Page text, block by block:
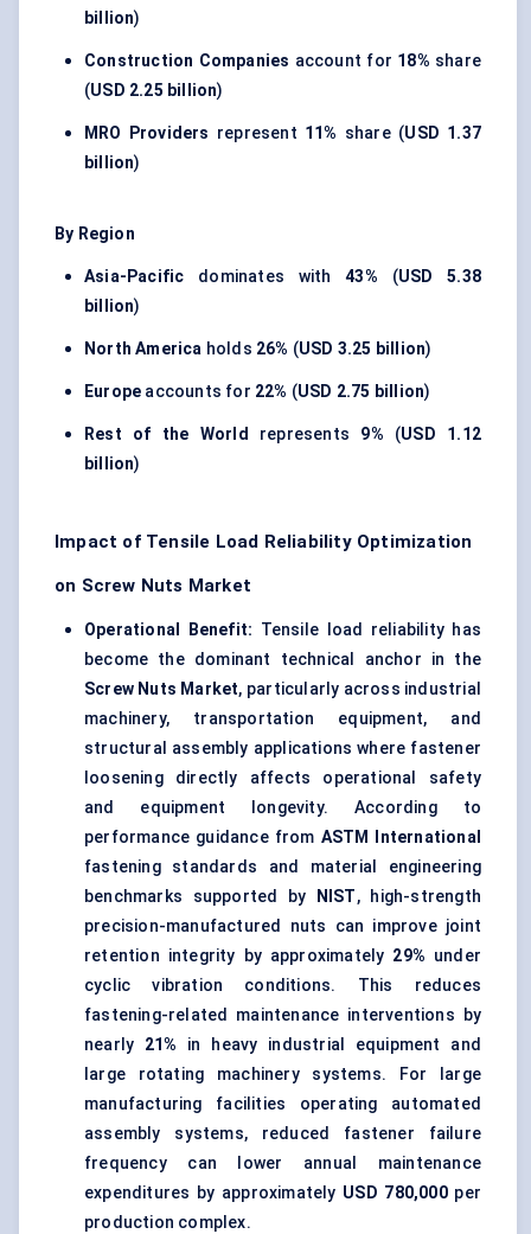
billion)
Construction Companies account for 18% share
(USD 2.25 billion)
MRO Providers represent 11% share (USD 1.37
billion)
By Region
Asia-Pacific dominates with43% (USD 5.38
billion)
North America holds 26% (USD 3.25 billion)
Europe accounts for 22% (USD 2.75 billion)
Rest of the World represents 9% (USD 1.12
billion)
Impact of Tensile Load Reliability Optimization
on Screw Nuts Market
Operational Benefit: Tensile load reliability has
become the dominant technical anchor in the
Screw Nuts Market, particularly across industrial
machinery, transportation equipment, and
structural assembly applications where fastener
loosening directly affects operational safety
and equipment longevity. According to
performance guidance from ASTM International
fastening standards and material engineering
benchmarks supported by
NIST, high-strength
precision-manufactured nuts can improve joint
retention integrity by approximately 29% under
cyclic vibration conditions. This reduces
fastening-related maintenance interventions by
nearly 21% in heavy industrial equipment and
large rotating machinery systems. For large
manufacturing facilities operating automated
assembly systems, reduced fastener failure
frequency can lower annual maintenance
expenditures by approximately USD 780,000per
production complex.